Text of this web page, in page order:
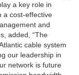
a key role in
a cost-effective
and
added, “The
cable system
our leadership in
network is future